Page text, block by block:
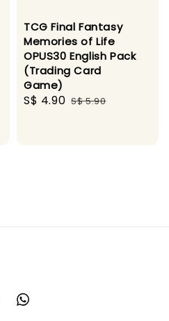
TCG Final Fantasy
Memories of Life
OPUS30 English Pack
(Trading Card
Game)
Sale
S$ 4.90 Regular
S$ 5.90